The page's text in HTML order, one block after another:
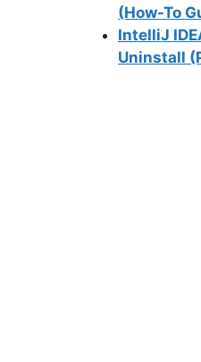
(How-To
IntelliJ
Uninstall